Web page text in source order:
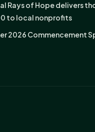
Rays of Hope delivers
to local nonprofits
2026 Commencement